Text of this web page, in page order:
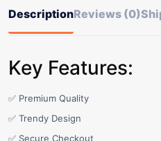
DescriptionReviews (0)
Key Features:
✅ Premium Quality
✅ Trendy Design
✅ Secure Checkout